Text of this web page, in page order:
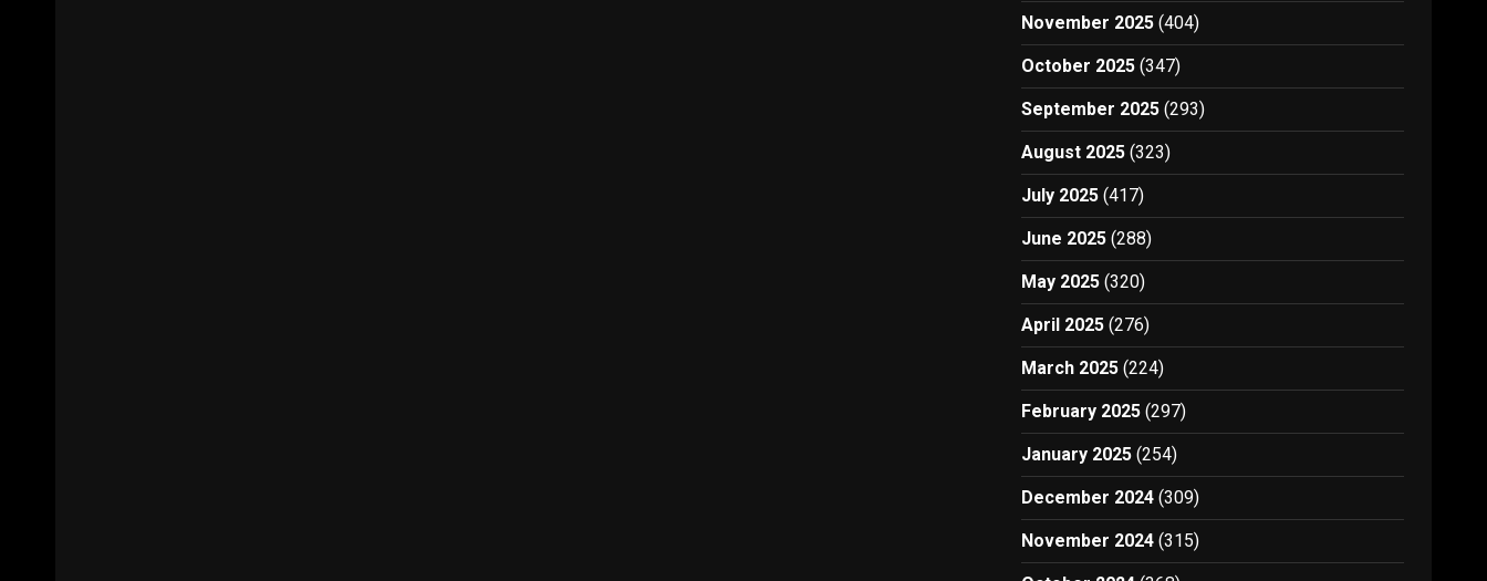
November 2025 (404)
October 2025 (347)
September 2025 (293)
August 2025 (323)
July 2025 (417)
June 2025 (288)
May 2025 (320)
April 2025 (276)
March 2025 (224)
February 2025 (297)
January 2025 (254)
December 2024 (309)
November 2024 (315)